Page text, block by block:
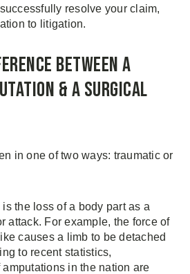
resolve your claim,
to litigation.
Between a
& a Surgical
in one of two ways: traumatic or
the loss of a body part as a
attack. For example, the force of
causes a limb to be detached
to recent statistics,
in the nation are